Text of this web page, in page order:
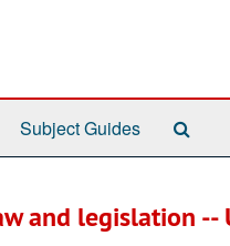
Subject Guides
and legislation --